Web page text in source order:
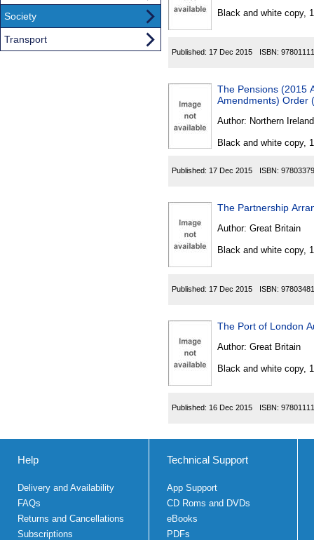
Black and white copy,
Published: 17 Dec 2015 ISBN:
The Pensions (2015
Amendments) Order
Author: Northern Ireland
Black and white copy,
Published: 17 Dec 2015 ISBN:
The Partnership
Author: Great Britain
Black and white copy,
Published: 17 Dec 2015 ISBN:
The Port of London
Author: Great Britain
Black and white copy,
Published: 16 Dec 2015 ISBN:
Society
Transport
Help
Delivery and Availability
FAQs
Returns and Cancellations
Subscriptions
Technical Support
App Support
CD Roms and DVDs
eBooks
PDFs